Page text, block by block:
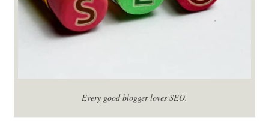
Every good blogger loves SEO.